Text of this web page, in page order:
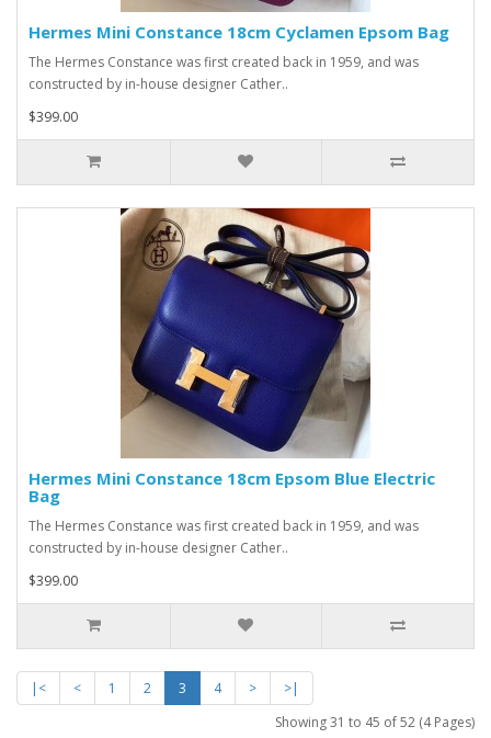
Hermes Mini Constance 18cm Cyclamen Epsom Bag
The Hermes Constance was first created back in 1959, and was
constructed by in-house designer Cather..
$399.00
Hermes Mini Constance 18cm Epsom Blue Electric
Bag
The Hermes Constance was first created back in 1959, and was
constructed by in-house designer Cather..
$399.00
|< < 1 2 3 4 >
>|
Showing 31 to 45 of 52 (4 Pages)